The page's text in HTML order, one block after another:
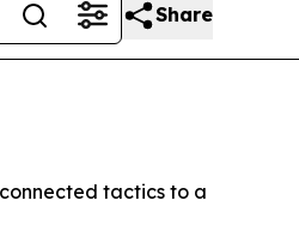
Share
tactics to a